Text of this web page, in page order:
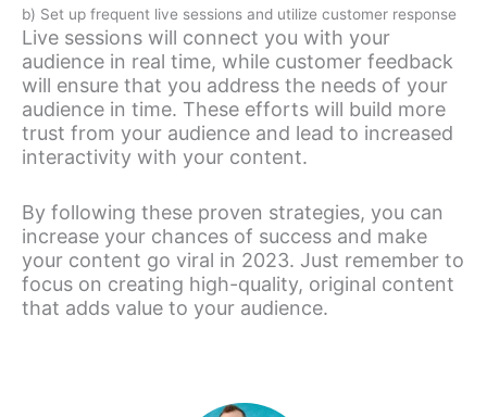
b) Set up frequent live sessions and utilize customer response
Live sessions will connect you with your
audience in real time, while customer feedback
will ensure that you address the needs of your
audience in time. These efforts will build more
trust from your audience and lead to increased
interactivity with your content.
By following these proven strategies, you can
increase your chances of success and make
your content go viral in 2023. Just remember to
focus on creating high-quality, original content
that adds value to your audience.